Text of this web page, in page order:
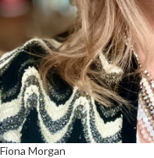
Fiona Morgan